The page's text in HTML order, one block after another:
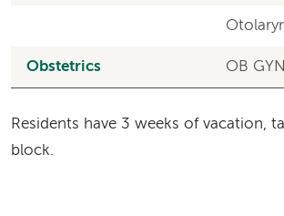
Obstetrics OB GYN
Residents have 3 weeks of vacation,
block.